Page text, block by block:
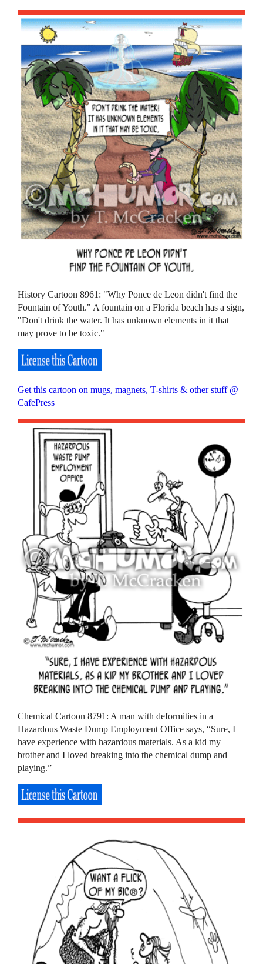
History Cartoon 8961: "Why Ponce de Leon didn't find the
Fountain of Youth." A fountain on a Florida beach has a sign,
"Don't drink the water. It has unknown elements in it that
may prove to be toxic."
Get this cartoon on mugs, magnets, T-shirts & other stuff @
CafePress
Chemical Cartoon 8791: A man with deformities in a
Hazardous Waste Dump Employment Office says, “Sure, I
have experience with hazardous materials. As a kid my
brother and I loved breaking into the chemical dump and
playing.”